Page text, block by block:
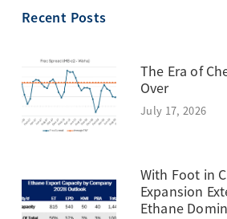
Recent Posts
The Era of
Over
July 17, 2026
With Foot in
Expansion
Ethane